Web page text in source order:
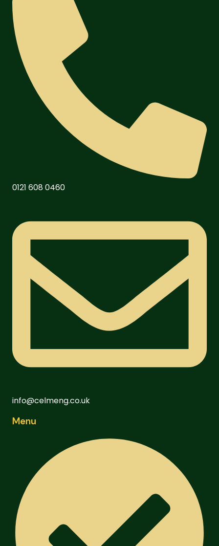
0121 608 0460
info@celmeng.co.uk
Menu